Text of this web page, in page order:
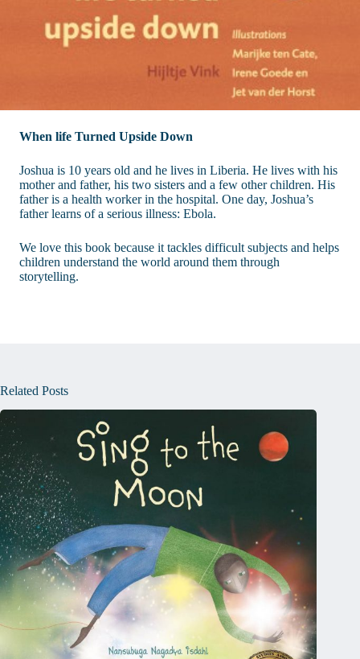
When life Turned Upside Down
Joshua is 10 years old and he lives in Liberia. He lives with his
mother and father, his two sisters and a few other children. His
father is a health worker in the hospital. One day, Joshua’s
father learns of a serious illness: Ebola.
We love this book because it tackles difficult subjects and helps
children understand the world around them through
storytelling.
Related Posts